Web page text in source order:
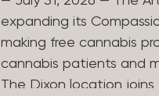
expanding its
making free cannabis
cannabis patients and
The Dixon location joins